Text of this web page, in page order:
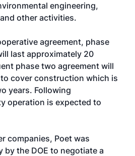
engineering,
other activities.
agreement, phase
last approximately 20
phase two agreement will
cover construction which is
years. Following
operation is expected to
companies, Poet was
by the DOE to negotiate a